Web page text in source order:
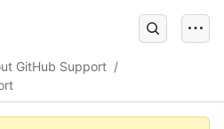
GitHub Support /